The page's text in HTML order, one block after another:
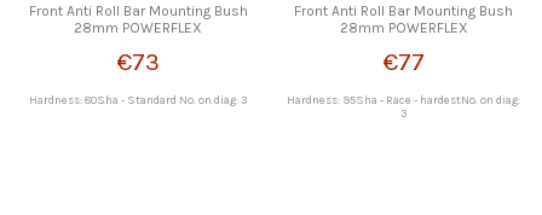
Front Anti Roll Bar Mounting Bush
28mm POWERFLEX
€73
Hardness: 80Sha - Standard No. on diag: 3
Front Anti Roll Bar Mounting Bush
28mm POWERFLEX
€77
Hardness: 95Sha - Race - hardestNo. on diag:
3